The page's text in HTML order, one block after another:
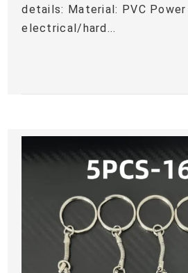
details: Material: PVC Power
electrical/hard...